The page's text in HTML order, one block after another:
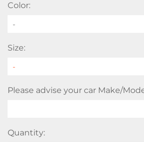
Color:
-
Size:
Please advise your car Make/
Quantity: